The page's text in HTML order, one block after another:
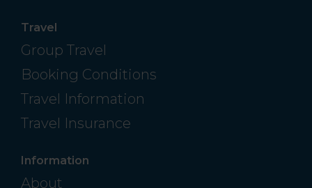
Travel
Group Travel
Booking Conditions
Travel Information
Travel Insurance
Information
About